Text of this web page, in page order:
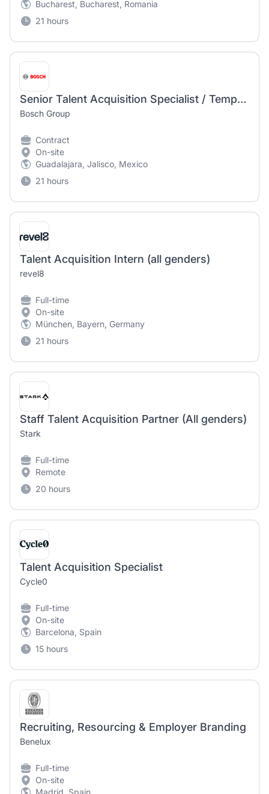
Bucharest, Bucharest, Romania
21 hours
Senior Talent Acquisition Specialist / Temporary Position
Bosch Group
Contract
On-site
Guadalajara, Jalisco, Mexico
21 hours
Talent Acquisition Intern (all genders)
revel8
Full-time
On-site
München, Bayern, Germany
21 hours
Staff Talent Acquisition Partner (All genders)
Stark
Full-time
Remote
20 hours
Talent Acquisition Specialist
Cycle0
Full-time
On-site
Barcelona, Spain
15 hours
Recruiting, Resourcing & Employer Branding
Benelux
Full-time
On-site